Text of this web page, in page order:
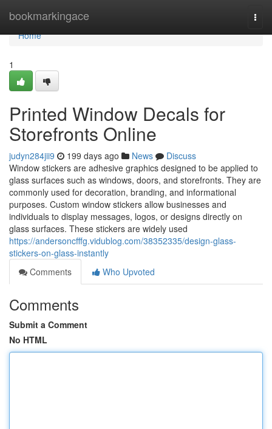
bookmarkingace
Home
Home
1
Printed Window Decals for
Storefronts Online
judyn284jii9 199 days ago News
Discuss
Window stickers are adhesive graphics designed to be applied to
glass surfaces such as windows, doors, and storefronts. They are
commonly used for decoration, branding, and informational
purposes. Custom window stickers allow businesses and
individuals to display messages, logos, or designs directly on
glass surfaces. These stickers are widely used
https://andersoncfffg.vidublog.com/38352335/design-glass-
stickers-on-glass-instantly
Comments
Who Upvoted
Comments
Submit a Comment
No HTML